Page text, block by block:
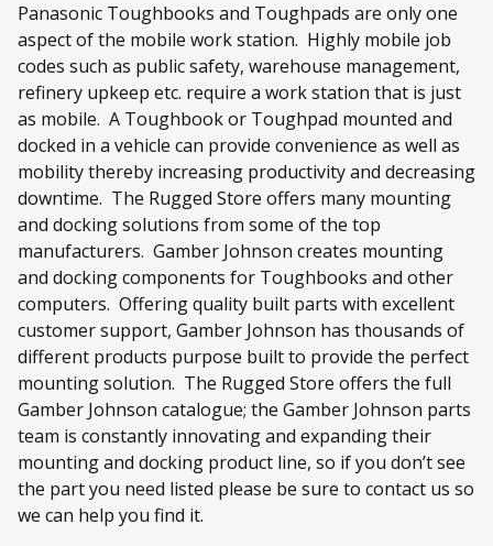
Panasonic Toughbooks and Toughpads are only one
aspect of the mobile work station. Highly mobile job
codes such as public safety, warehouse management,
refinery upkeep etc. require a work station that is just
as mobile. A Toughbook or Toughpad mounted and
docked in a vehicle can provide convenience as well as
mobility thereby increasing productivity and decreasing
downtime. The Rugged Store offers many mounting
and docking solutions from some of the top
manufacturers. Gamber Johnson creates mounting
and docking components for Toughbooks and other
computers. Offering quality built parts with excellent
customer support, Gamber Johnson has thousands of
different products purpose built to provide the perfect
mounting solution. The Rugged Store offers the full
Gamber Johnson catalogue; the Gamber Johnson parts
team is constantly innovating and expanding their
mounting and docking product line, so if you don’t see
the part you need listed please be sure to contact us so
we can help you find it.